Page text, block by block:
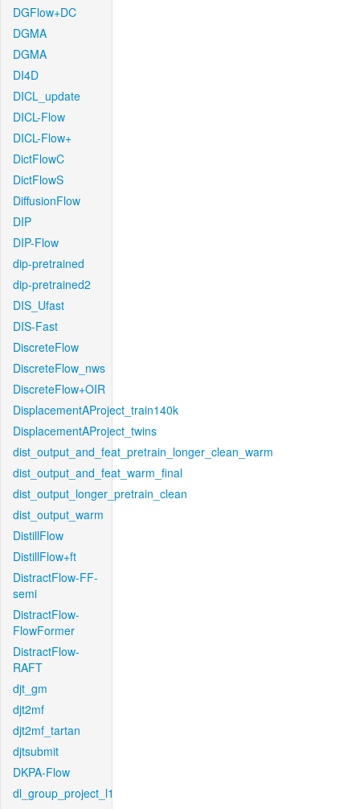
DGFlow+DC
DGMA
DGMA
DI4D
DICL_update
DICL-Flow
DICL-Flow+
DictFlowC
DictFlowS
DiffusionFlow
DIP
DIP-Flow
dip-pretrained
dip-pretrained2
DIS_Ufast
DIS-Fast
DiscreteFlow
DiscreteFlow_nws
DiscreteFlow+OIR
DisplacementAProject_train140k
DisplacementAProject_twins
dist_output_and_feat_pretrain_longer_clean_warm
dist_output_and_feat_warm_final
dist_output_longer_pretrain_clean
dist_output_warm
DistillFlow
DistillFlow+ft
DistractFlow-FF-
semi
DistractFlow-
FlowFormer
DistractFlow-
RAFT
djt_gm
djt2mf
djt2mf_tartan
djtsubmit
DKPA-Flow
dl_group_project_l1